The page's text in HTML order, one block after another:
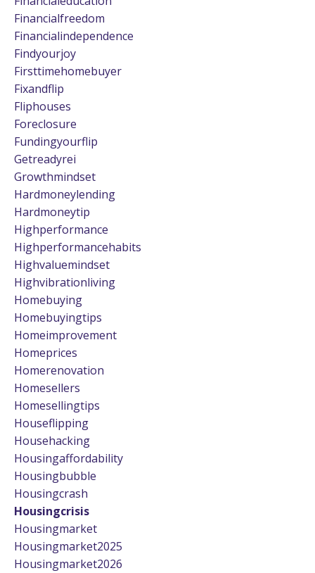
Financialfreedom
Financialindependence
Findyourjoy
Firsttimehomebuyer
Fixandflip
Fliphouses
Foreclosure
Fundingyourflip
Getreadyrei
Growthmindset
Hardmoneylending
Hardmoneytip
Highperformance
Highperformancehabits
Highvaluemindset
Highvibrationliving
Homebuying
Homebuyingtips
Homeimprovement
Homeprices
Homerenovation
Homesellers
Homesellingtips
Houseflipping
Househacking
Housingaffordability
Housingbubble
Housingcrash
Housingcrisis
Housingmarket
Housingmarket2025
Housingmarket2026